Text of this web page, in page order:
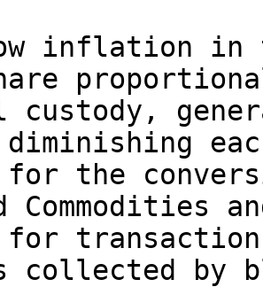
inflation in
custody,
the
Commodities
for
collected by